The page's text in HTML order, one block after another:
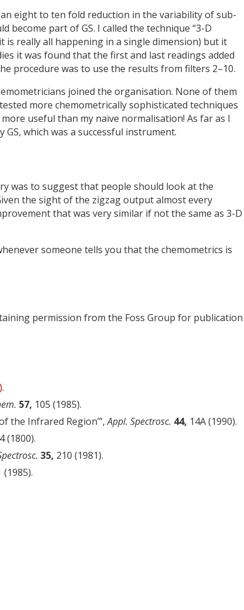
eight to ten fold reduction in the variability of sub-
become part of GS. I called the technique “3-D
is really all happening in a single dimension) but it
it was found that the first and last readings added
procedure was to use the results from filters 2–10.
joined the organisation. None of them
more chemometrically sophisticated techniques
useful than my naïve normalisation! As far as I
which was a successful instrument.
was to suggest that people should look at the
the sight of the zigzag output almost every
that was very similar if not the same as 3-D
someone tells you that the chemometrics is
permission from the Foss Group for publication
.
57, 105 (1985).
the Infrared Region’”,Appl. Spectrosc. 44, 14A (1990).
(1800).
35, 210 (1981).
(1985).